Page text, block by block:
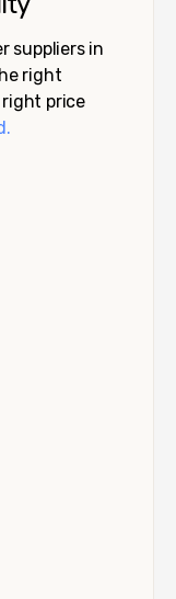
suppliers in
right
price